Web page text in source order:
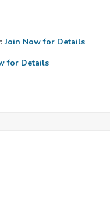
Join Now for Details
for Details